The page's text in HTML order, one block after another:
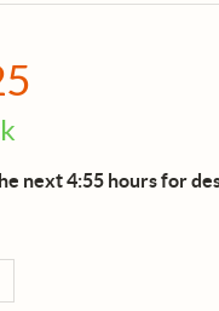
next 4:55 hours for
OF
QUANTITY